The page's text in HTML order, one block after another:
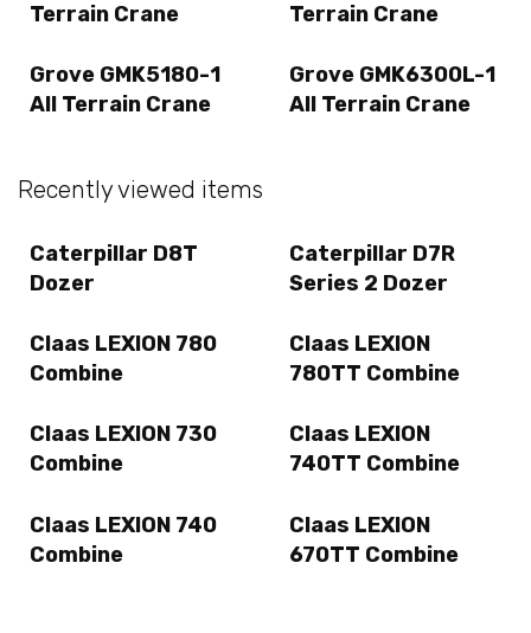
Terrain Crane
Terrain Crane
Grove GMK5180-1
All Terrain Crane
Grove GMK6300L-1
All Terrain Crane
Recently viewed items
Caterpillar D8T
Dozer
Caterpillar D7R
Series 2 Dozer
Claas LEXION 780
Combine
Claas LEXION
780TT Combine
Claas LEXION 730
Combine
Claas LEXION
740TT Combine
Claas LEXION 740
Combine
Claas LEXION
670TT Combine